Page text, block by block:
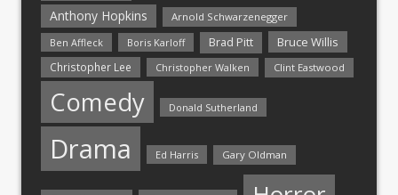
Anthony Hopkins
Arnold Schwarzenegger
Ben Affleck
Boris Karloff Brad Pitt Bruce Willis
Christopher Lee Christopher Walken Clint Eastwood
Comedy Donald Sutherland
Drama Ed Harris Gary Oldman